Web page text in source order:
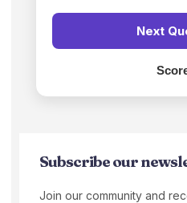
Next
Subscribe our
Join our community and